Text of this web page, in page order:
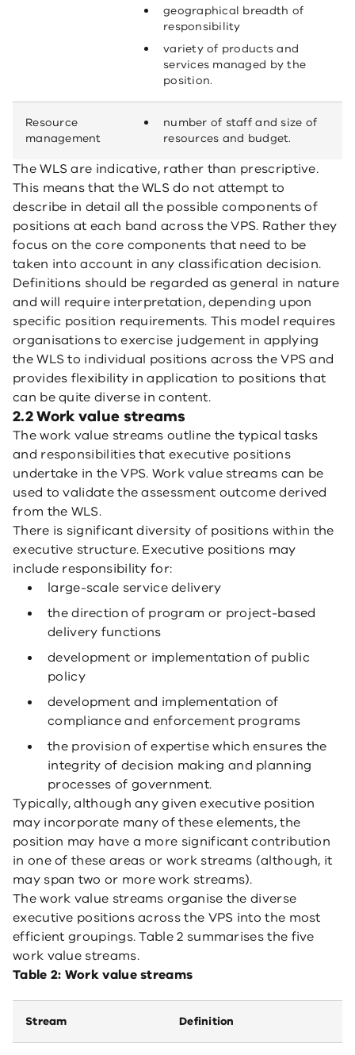
geographical breadth of
responsibility
variety of products and
services managed by the
position.
Resource
management
number of staff and size of
resources and budget.
The WLS are indicative, rather than prescriptive.
This means that the WLS do not attempt to
describe in detail all the possible components of
positions at each band across the VPS. Rather they
focus on the core components that need to be
taken into account in any classification decision.
Definitions should be regarded as general in nature
and will require interpretation, depending upon
specific position requirements. This model requires
organisations to exercise judgement in applying
the WLS to individual positions across the VPS and
provides flexibility in application to positions that
can be quite diverse in content.
2.2 Work value streams
The work value streams outline the typical tasks
and responsibilities that executive positions
undertake in the VPS. Work value streams can be
used to validate the assessment outcome derived
from the WLS.
There is significant diversity of positions within the
executive structure. Executive positions may
include responsibility for:
large-scale service delivery
the direction of program or project-based
delivery functions
development or implementation of public
policy
development and implementation of
compliance and enforcement programs
the provision of expertise which ensures the
integrity of decision making and planning
processes of government.
Typically, although any given executive position
may incorporate many of these elements, the
position may have a more significant contribution
in one of these areas or work streams (although, it
may span two or more work streams).
The work value streams organise the diverse
executive positions across the VPS into the most
efficient groupings. Table 2 summarises the five
work value streams.
Table 2: Work value streams
Stream Definition